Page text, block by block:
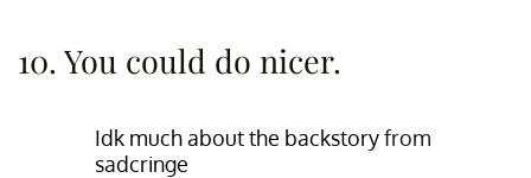
10. You could do nicer.
Idk much about the backstoryfrom
sadcringe